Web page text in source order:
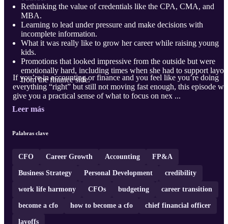
Rethinking the value of credentials like the CPA, CMA, and
MBA.
Learning to lead under pressure and make decisions with
incomplete information.
What it was really like to grow her career while raising young
kids.
Promotions that looked impressive from the outside but were
emotionally hard, including times when she had to support
from the finance side.
If you’re in accounting or finance and you feel like you’re doing
everything “right” but still not moving fast enough, this episode
give you a practical sense of what to focus on nex ...
Leer más
Palabras clave
CFO Career Growth Accounting FP&A
Business Strategy Personal Development credibility
work life harmony CFOs budgeting career transition
become a cfo how to become a cfo chief financial officer
layoffs